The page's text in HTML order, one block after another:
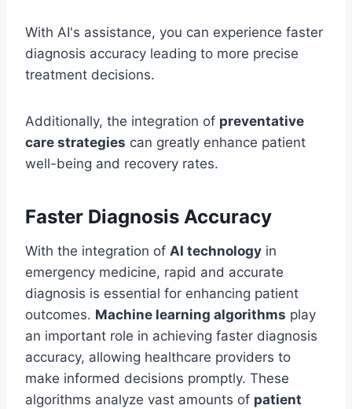
With AI's assistance, you can experience faster
diagnosis accuracy leading to more precise
treatment decisions.
Additionally, the integration of preventative
care strategies can greatly enhance patient
well-being and recovery rates.
Faster Diagnosis Accuracy
With the integration of AI technology in
emergency medicine, rapid and accurate
diagnosis is essential for enhancing patient
outcomes. Machine learning algorithms play
an important role in achieving faster diagnosis
accuracy, allowing healthcare providers to
make informed decisions promptly. These
algorithms analyze vast amounts of patient